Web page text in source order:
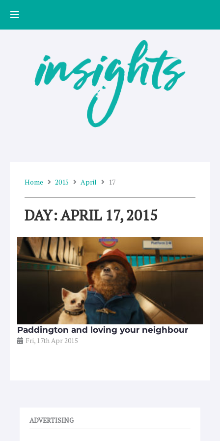
Home 2015 April 17
DAY: APRIL 17, 2015
Paddington and loving your neighbour
Fri, 17th Apr 2015
ADVERTISING